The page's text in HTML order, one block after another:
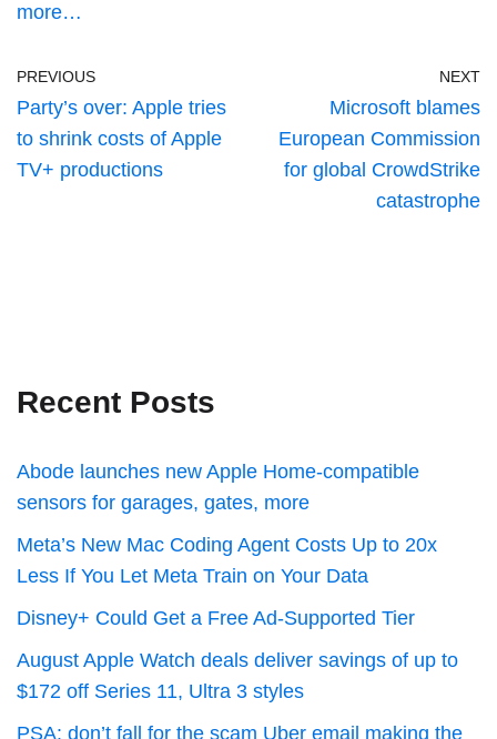
more…
PREVIOUS
Party’s over: Apple tries
to shrink costs of Apple
TV+ productions
NEXT
Microsoft blames
European Commission
for global CrowdStrike
catastrophe
Recent Posts
Abode launches new Apple Home-compatible
sensors for garages, gates, more
Meta’s New Mac Coding Agent Costs Up to 20x
Less If You Let Meta Train on Your Data
Disney+ Could Get a Free Ad-Supported Tier
August Apple Watch deals deliver savings of up to
$172 off Series 11, Ultra 3 styles
PSA: don’t fall for the scam Uber email making the